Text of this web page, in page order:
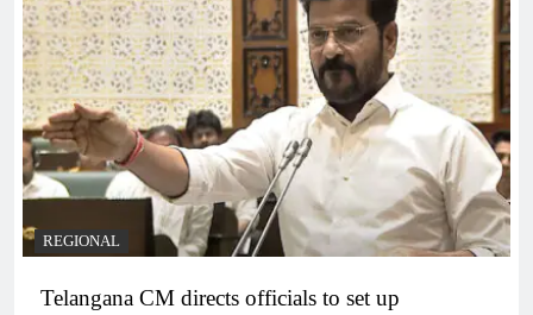
REGIONAL
Telangana CM directs officials to set up